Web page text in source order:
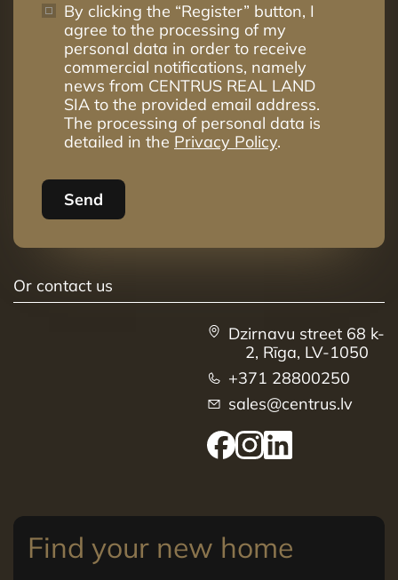
By clicking the “Register” button, I
agree to the processing of my
personal data in order to receive
commercial notifications, namely
news from CENTRUS REAL LAND
SIA to the provided email address.
The processing of personal data is
detailed in the Privacy Policy.
Send
Or contact us
Dzirnavu street 68 k-
2, Rīga, LV-1050
+371 28800250
sales@centrus.lv
Find your new home